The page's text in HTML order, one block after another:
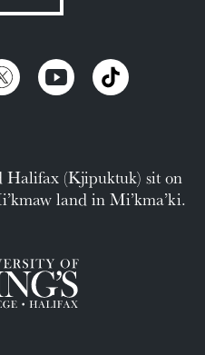
Halifax (Kjipuktuk) sit on
land in Mi’kma’ki.